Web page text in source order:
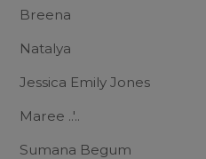
Breena
Natalya
Jessica Emily Jones
Maree ..'..
Sumana Begum